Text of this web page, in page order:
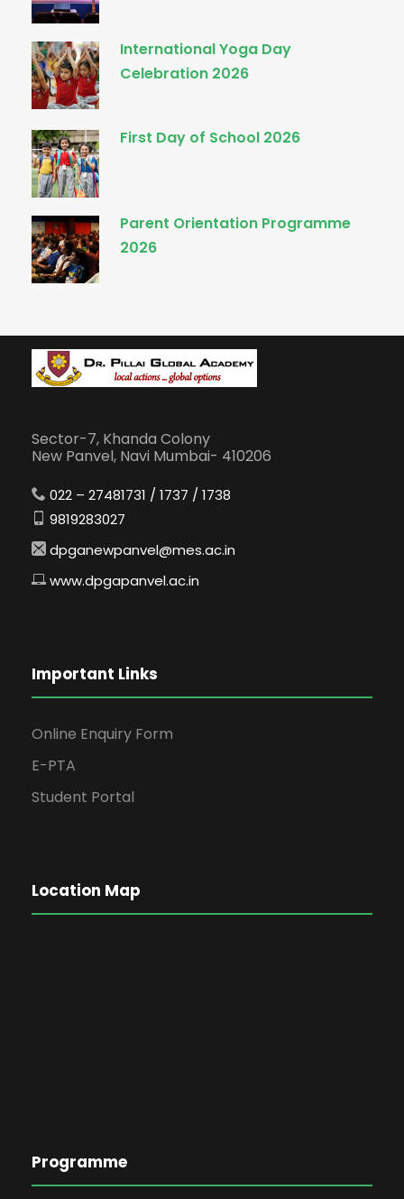
International Yoga Day
Celebration 2026
First Day of School 2026
Parent Orientation Programme
2026
Sector-7, Khanda Colony
New Panvel, Navi Mumbai- 410206
022 – 27481731 / 1737 / 1738
9819283027
dpganewpanvel@mes.ac.in
www.dpgapanvel.ac.in
Important Links
Online Enquiry Form
E-PTA
Student Portal
Location Map
Programme